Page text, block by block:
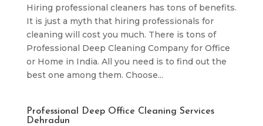
Hiring professional cleaners has tons of benefits.
It is just a myth that hiring professionals for
cleaning will cost you much. There is tons of
Professional Deep Cleaning Company for Office
or Home in India. All you need is to find out the
best one among them. Choose...
Professional Deep Office Cleaning Services
Dehradun